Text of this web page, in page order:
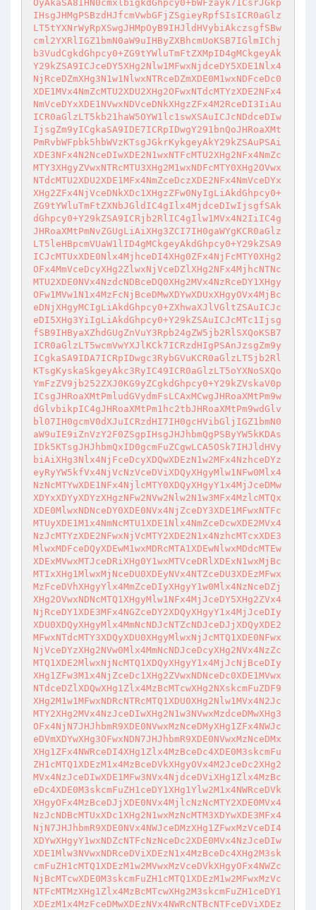
OyAkaSA8IHN0cmxlbigkdGhpcy0+bWFzayk7ICsrJGkp
IHsgJHMgPSBzdHJfcmVwbGFjZSgieyRpfSIsICR0aGlz
LT5tYXNrWyRpXSwgJHMpOyB9IHJldHVybiAkczsgfSBw
cml2YXRlIGZ1bmN0aW9uIHByZXBhcmUoKSB7IGlmIChj
b3VudCgkdGhpcy0+ZG9tYWluTmFtZXMpID4gMCkgeyAk
Y29kZSA9ICJceDY5XHg2Nlw1MFwxNjdceDY5XDE1Nlx4
NjRceDZmXHg3N1w1NlwxNTRceDZmXDE0M1wxNDFceDc0
XDE1MVx4NmZcMTU2XDU2XHg2OFwxNTdcMTYzXDE2NFx4
NmVceDYxXDE1NVwxNDVceDNkXHgzZFx4M2RceDI3IiAu
ICR0aGlzLT5kb21haW5OYW1lc1swXSAuICJcNDdceDIw
IjsgZm9yICgkaSA9IDE7ICRpIDwgY291bnQoJHRoaXMt
PmRvbWFpbk5hbWVzKTsgJGkrKykgeyAkY29kZSAuPSAi
XDE3NFx4N2NceDIwXDE2N1wxNTFcMTU2XHg2NFx4NmZc
MTY3XHgyZVwxNTRcMTU3XHg2M1wxNDFcMTY0XHg2OVwx
NTdcMTU2XDU2XDE1MFx4NmZceDczXDE2NFx4NmVceDYx
XHg2ZFx4NjVceDNkXDc1XHgzZFw0NyIgLiAkdGhpcy0+
ZG9tYWluTmFtZXNbJGldIC4gIlx4MjdceDIwIjsgfSAk
dGhpcy0+Y29kZSA9ICRjb2RlIC4gIlw1MVx4N2IiIC4g
JHRoaXMtPmNvZGUgLiAiXHg3ZCI7IH0gaWYgKCR0aGlz
LT5leHBpcmVUaW1lID4gMCkgeyAkdGhpcy0+Y29kZSA9
ICJcMTUxXDE0Nlx4MjhceDI4XHg0ZFx4NjFcMTY0XHg2
OFx4MmVceDcyXHg2ZlwxNjVceDZlXHg2NFx4MjhcNTNc
MTU2XDE0NVx4NzdcNDBceDQ0XHg2MVx4NzRceDY1XHgy
OFw1MVw1N1x4MzFcNjBceDMwXDYwXDUxXHgyOVx4MjBc
eDNjXHgyMCIgLiAkdGhpcy0+ZXhwaXJlVGltZSAuICJc
eDI5XHg3YiIgLiAkdGhpcy0+Y29kZSAuICJcMTc1Ijsg
fSB9IHByaXZhdGUgZnVuY3Rpb24gZW5jb2RlSXQoKSB7
ICR0aGlzLT5wcmVwYXJlKCk7ICRzdHIgPSAnJzsgZm9y
ICgkaSA9IDA7ICRpIDwgc3RybGVuKCR0aGlzLT5jb2Rl
KTsgKyskaSkgeyAkc3RyIC49ICR0aGlzLT5oYXNoSXQo
YmFzZV9jb252ZXJ0KG9yZCgkdGhpcy0+Y29kZVskaV0p
ICsgJHRoaXMtPmludGVydmFsLCAxMCwgJHRoaXMtPm9w
dGlvbikpIC4gJHRoaXMtPm1hc2tbJHRoaXMtPm9wdGlv
bl07IH0gcmV0dXJuICRzdHI7IH0gcHVibGljIGZ1bmN0
aW9uIE9iZnVzY2F0ZSgpIHsgJHJhbmQgPSByYW5kKDAs
IDk5KTsgJHJhbmQxID0gcmFuZCgwLCA5OSk7IHJldHVy
biAiXHg3Nlx4NjFceDcyXDQwXDEzN1w2MFx4NzhceDYz
eyRyYW5kfVx4NjVcNzVceDViXDQyXHgyMlw1NFw0Mlx4
NzNcMTYwXDE1NFx4NjlcMTY0XDQyXHgyY1x4MjJceDMw
XDYxXDYyXDYzXHgzNFw2NVw2Nlw2N1w3MFx4MzlcMTQx
XDE0MlwxNDNceDY0XDE0NVx4NjZceDY3XDE1MFwxNTFc
MTUyXDE1M1x4NmNcMTU1XDE1Nlx4NmZceDcwXDE2MVx4
NzJcMTYzXDE2NFwxNjVcMTY2XDE2N1x4NzhcMTcxXDE3
MlwxMDFceDQyXDEwM1wxMDRcMTA1XDEwNlwxMDdcMTEw
XDExMVwxMTJceDRiXHg0Y1wxMTVceDRlXDExN1wxMjBc
MTIxXHg1MlwxMjNceDU0XDEyNVx4NTZceDU3XDEzMFwx
MzFceDVhXHgyYlx4MmZceDIyXHgyY1w0Mlx4NzNceDZj
XHg2OVwxNDNcMTQ1XHgyMlw1NFx4MjJceDY5XHg2ZVx4
NjRceDY1XDE3MFx4NGZceDY2XDQyXHgyY1x4MjJceDIy
XDU0XDQyXHgyMlx4MmNcNDJcNTZcNDJceDJjXDQyXDE2
MFwxNTdcMTY3XDQyXDU0XHgyMlwxNjJcMTQ1XDE0NFwx
NjVceDYzXHg2NVw0Mlx4MmNcNDJceDcyXHg2NVx4NzZc
MTQ1XDE2MlwxNjNcMTQ1XDQyXHgyY1x4MjJcNjBceDIy
XHg1ZFw3M1x4NjZceDc1XHg2ZVwxNDNceDc0XDE1MVwx
NTdceDZlXDQwXHg1Zlx4MzBcMTcwXHg2NXskcmFuZDF9
XHg2M1w1MFwxNDRcNTRcMTQ1XDU0XHg2Nlw1MVx4N2Jc
MTY2XHg2MVx4NzJceDIwXHg2N1w3NVwxMzdceDMwXHg3
OFx4NjN7JHJhbmR9XDE0NVwxMzNceDMyXHg1ZFx4NWJc
eDVmXDYwXHg3OFwxNDN7JHJhbmR9XDE0NVwxMzNceDMx
XHg1ZFx4NWRceDI4XHg1Zlx4MzBceDc4XDE0M3skcmFu
ZH1cMTQ1XDEzM1x4MzBceDVkXHgyOVx4M2JceDc2XHg2
MVx4NzJceDIwXDE1MFw3NVx4NjdceDViXHg1Zlx4MzBc
eDc4XDE0M3skcmFuZH1ceDY1XHg1Ylw2M1x4NWRceDVk
XHgyOFx4MzBceDJjXDE0NVx4MjlcNzNcMTY2XDE0MVx4
NzJcNDBcMTUxXDc1XHg2N1wxMzNcMTM3XDYwXDE3MFx4
NjN7JHJhbmR9XDE0NVx4NWJceDMzXHg1ZFwxMzVceDI4
XDYwXHgyY1wxNDZcNTFcNzNceDc2XDE0MVx4NzJceDIw
XDE1Mlw3NVwxNDRceDViXDEzN1x4MzBceDc4XHg2M3sk
cmFuZH1cMTQ1XDEzM1w2MVwxMzVceDVkXHgyOFx4NWZc
NjBcMTcwXDE0M3skcmFuZH1cMTQ1XDEzM1w2MFwxMzVc
NTFcMTMzXHg1Zlx4MzBcMTcwXHg2M3skcmFuZH1ceDY1
XDEzM1x4MzFceDMwXDEzNVx4NWRcNTBcNTFceDViXDEz